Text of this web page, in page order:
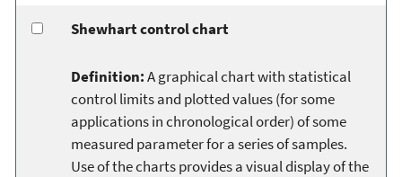
Shewhart control chart
Definition:A graphical chart with statistical
control limits and plotted values (for some
applications in chronological order) of some
measured parameter for a series of samples.
Use of the charts provides a visual display of the